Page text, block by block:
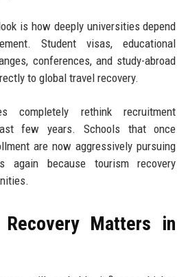
is how deeply universities depend
Student visas, educational
conferences, and study-abroad
to global travel recovery.
completely rethink recruitment
few years. Schools that once
are now aggressively pursuing
again because tourism recovery
Recovery Matters in